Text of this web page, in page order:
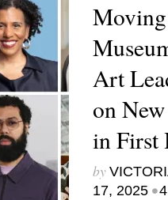
Art
on
in First
by
17, 2025 •